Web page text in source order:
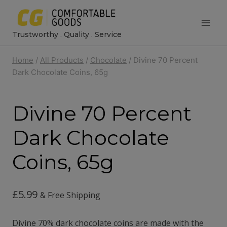
content
Trustworthy . Quality . Service
Home / All Products / Chocolate / Divine 70 Percent
Dark Chocolate Coins, 65g
Divine 70 Percent
Dark Chocolate
Coins, 65g
£5.99 & Free Shipping
Divine 70% dark chocolate coins are made with the